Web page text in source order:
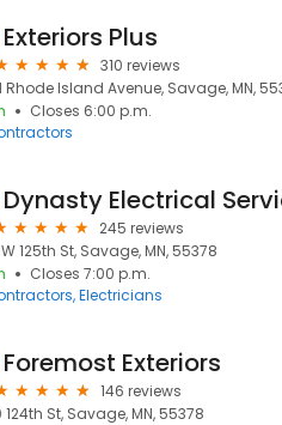
Exteriors Plus
310 reviews
Rhode Island Avenue, Savage, MN,
Closes 6:00 p.m.
Dynasty Electrical
245 reviews
125th St, Savage, MN, 55378
Closes 7:00 p.m.
Electricians
Foremost Exteriors
146 reviews
St, Savage, MN, 55378